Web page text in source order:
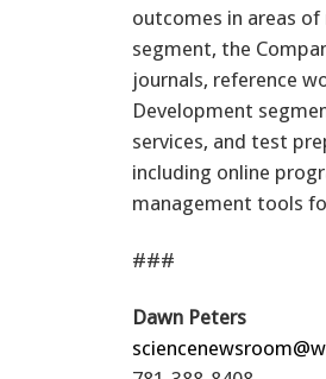
outcomes in areas
segment, the
journals, reference
Development
services, and test
including online
management tools
###
Dawn Peters